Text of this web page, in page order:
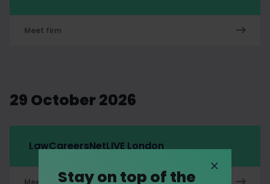
Meet firm
29 October 2026
LawCareersNetLIVE London
Meet firmStay on top of the